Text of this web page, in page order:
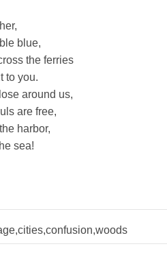
blue,
the ferries
to you.
around us,
are free,
harbor,
sea!